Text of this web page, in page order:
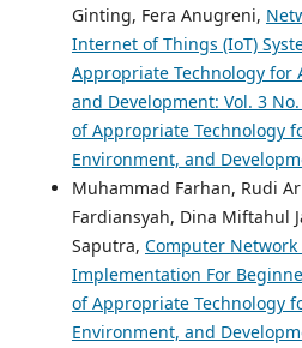
Ginting, Fera Anugreni,
Internet of Things (IoT)
Appropriate Technology for
and Development: Vol. 3 No.
of Appropriate Technology
Environment, and
Muhammad Farhan, Rudi
Fardiansyah, Dina Miftahul
Saputra, Computer Network
Implementation For
of Appropriate Technology
Environment, and